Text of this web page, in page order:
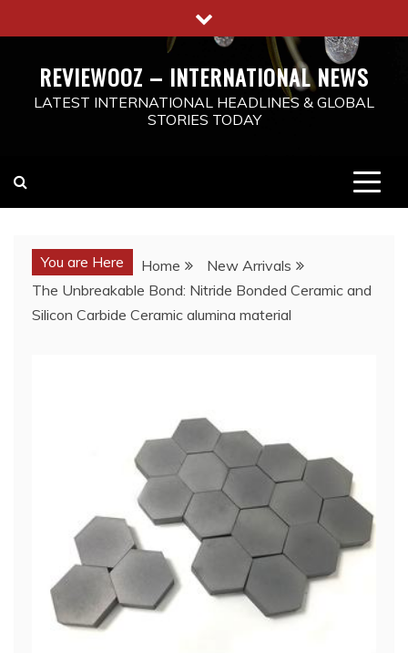
to
REVIEWOOZ – INTERNATIONAL NEWS
LATEST INTERNATIONAL HEADLINES & GLOBAL
STORIES TODAY
You are Here Home
New Arrivals
The Unbreakable Bond: Nitride Bonded Ceramic and
Silicon Carbide Ceramic alumina material